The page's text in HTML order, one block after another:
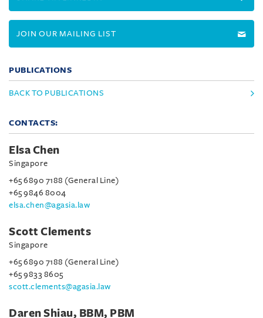
JOIN OUR MAILING LIST
PUBLICATIONS
BACK TO PUBLICATIONS
CONTACTS:
Elsa Chen
Singapore
+65 6890 7188 (General Line)
+65 9846 8004
elsa.chen@agasia.law
Scott Clements
Singapore
+65 6890 7188 (General Line)
+65 9833 8605
scott.clements@agasia.law
Daren Shiau, BBM, PBM